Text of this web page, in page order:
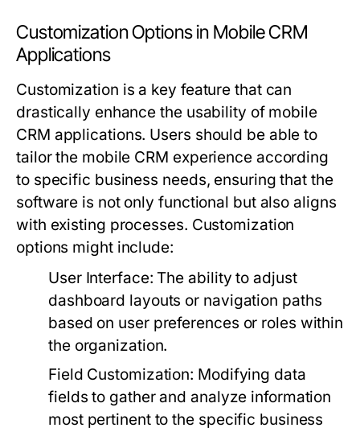
Customization Options in Mobile CRM
Applications
Customization is a key feature that can
drastically enhance the usability of mobile
CRM applications. Users should be able to
tailor the mobile CRM experience according
to specific business needs, ensuring that the
software is not only functional but also aligns
with existing processes. Customization
options might include:
User Interface: The ability to adjust
dashboard layouts or navigation paths
based on user preferences or roles within
the organization.
Field Customization: Modifying data
fields to gather and analyze information
most pertinent to the specific business